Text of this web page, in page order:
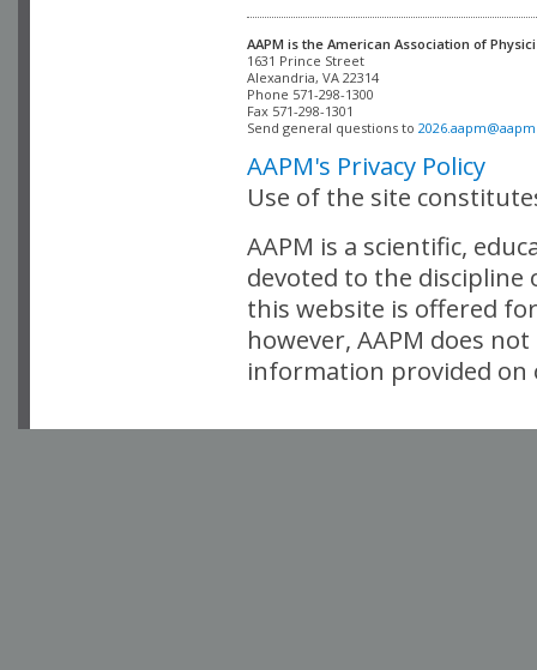
AAPM is the American Association of
Alexandria, VA 22314
Phone 571-298-1300
Fax 571-298-1301
Send general questions to
AAPM's Privacy Policy
Use of the site
AAPM is a scientific,
devoted to the
this website is offered
however, AAPM does
information provided on